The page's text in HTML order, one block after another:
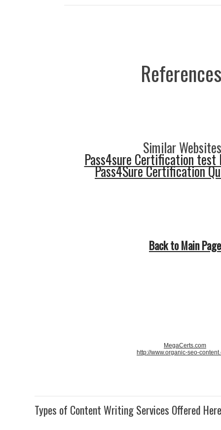
Similar
Pass4sure Certification test
Pass4Sure Certification
Back to Main Page
MegaCerts.com
http://www.organic-seo-
Types of Content Writing Services Offered Here